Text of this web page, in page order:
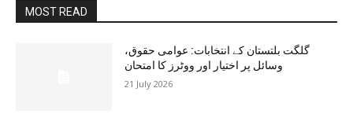
MOST READ
گلگت بلتستان کے انتخابات: عوامی حقوق،
وسائل پر اختیار اور ووٹرز کا امتحان
21 July 2026